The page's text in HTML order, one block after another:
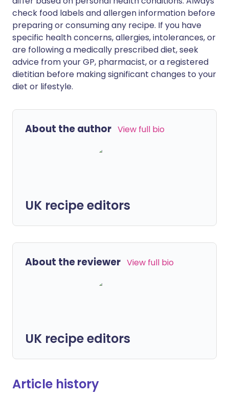
check food labels and allergen information before
preparing or consuming any recipe. If you have
specific health concerns, allergies, intolerances, or
are following a medically prescribed diet, seek
advice from your GP, pharmacist, or a registered
dietitian before making significant changes to your
diet or lifestyle.
About the author View full bio
UK recipe editors
About the reviewer View full bio
UK recipe editors
Article history